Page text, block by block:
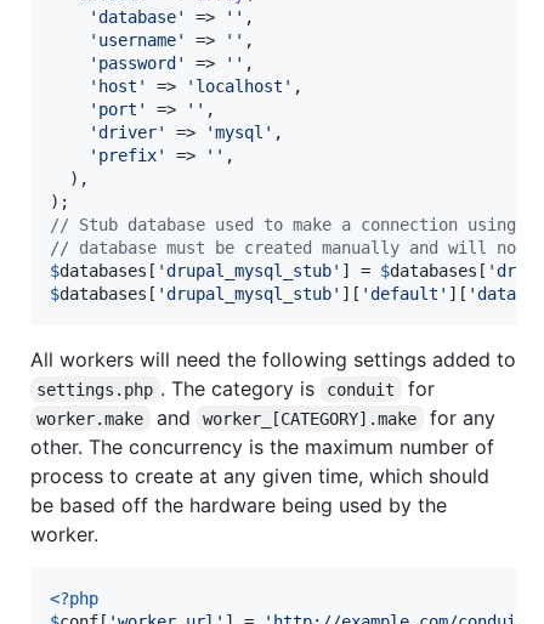
'database' => '' ,
' username' => '' ,
' password' => '' ,
' host ' => ' localhost ' ,
' port ' => '' ,
'driver' => 'mysql ' ,
' prefix' => '' ,
  ),
// Stub database used to make a connection using
// database must be created manually and will not
$databases [ 'drupal_mysql_stub' ] = $databases [ '
$databases [ 'drupal_mysql_stub' ][ 'default ' ][ '
All workers will need the following settings added to
settings.php . The category is conduit for
worker.make and worker_[CATEGORY].make
for any
other. The concurrency is the maximum number of
process to create at any given time, which should
be based off the hardware being used by the
worker.
<?php